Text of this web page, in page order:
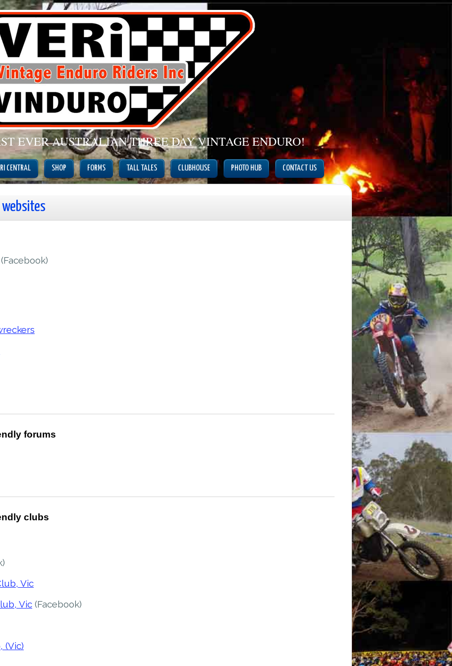
EVER AUSTRALIAN THREE DAY VINTAGE ENDURO!
CENTRAL SHOP FORMS TALL TALES CLUBHOUSE PHOTO HUB CONTACT US
(Facebook)
forums
clubs
Vic
Vic (Facebook)
(Vic)